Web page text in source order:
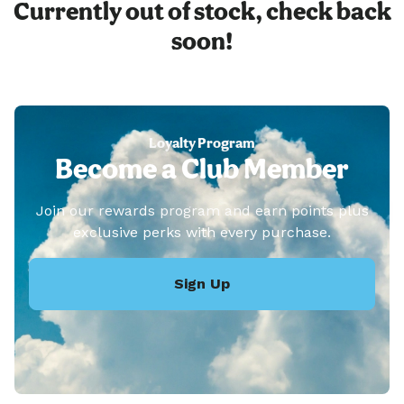
Currently out of stock, check back
soon!
Loyalty Program
Become a Club Member
Join our rewards program and earn points plus
exclusive perks with every purchase.
Sign Up